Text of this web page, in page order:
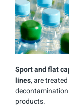
Sport and flat
lines, are
products.